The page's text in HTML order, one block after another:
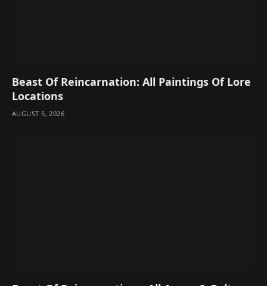
Beast Of Reincarnation: All Paintings Of Lore
Locations
AUGUST 5, 2026